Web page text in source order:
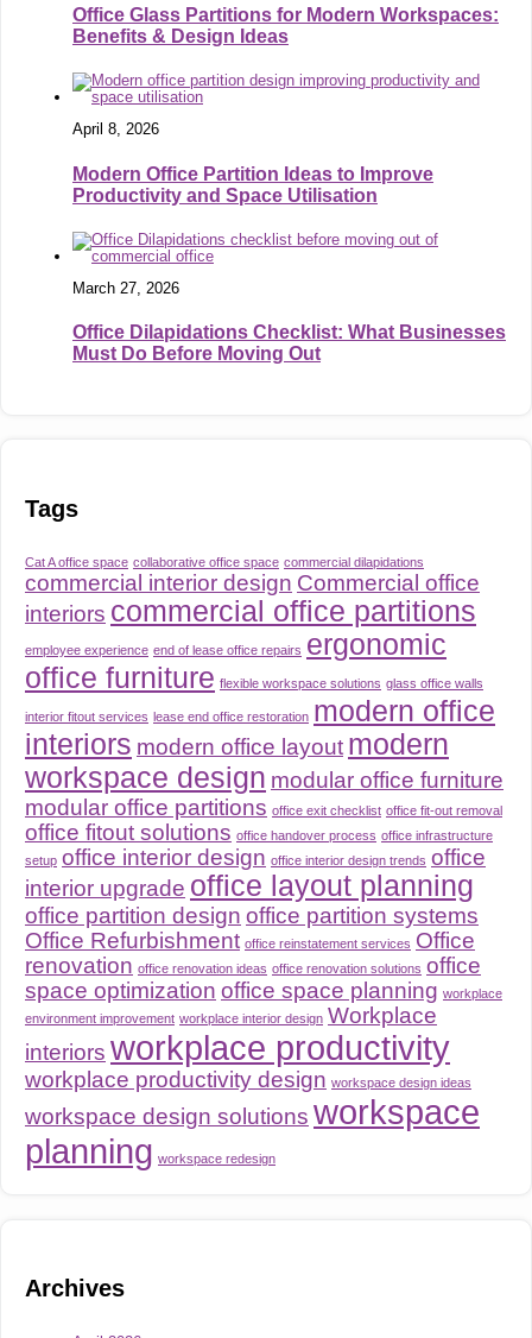
Office Glass Partitions for Modern Workspaces:
Benefits & Design Ideas
April 8, 2026
Modern Office Partition Ideas to Improve
Productivity and Space Utilisation
March 27, 2026
Office Dilapidations Checklist: What Businesses
Must Do Before Moving Out
Tags
Cat A office space collaborative office space commercial dilapidations
commercial interior design Commercial office
interiors commercial office partitions
employee experience end of lease office repairs ergonomic
office furniture flexible workspace solutions glass office walls
interior fitout services lease end office restoration modern office
interiors modern office layout modern
workspace design modular office furniture
modular office partitions office exit checklist office fit-out removal
office fitout solutions office handover process office infrastructure
setup office interior design office interior design trends office
interior upgrade office layout planning
office partition design office partition systems
Office Refurbishment office reinstatement services Office
renovation office renovation ideas office renovation solutions office
space optimization office space planning workplace
environment improvement workplace interior design Workplace
interiors workplace productivity
workplace productivity design workspace design ideas
workspace design solutions workspace
planning workspace redesign
Archives